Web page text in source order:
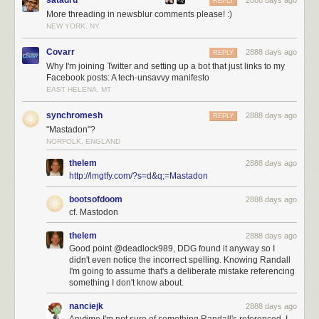
More threading in newsblur comments please! :)
NEW YORK, NY
Covarr 2888 days ago
REPLY
Why I'm joining Twitter and setting up a bot that just links to my
Facebook posts: A tech-unsavvy manifesto
EAST HELENA, MT
synchromesh 2888 days ago
REPLY
"Mastadon"?
NORFOLK, ENGLAND
thelem 2888 days ago
http://lmgtfy.com/?s=d&q;=Mastadon
bootsofdoom 2888 days ago
cf. Mastodon
thelem 2888 days ago
Good point @deadlock989, DDG found it anyway so I
didn't even notice the incorrect spelling. Knowing Randall
I'm going to assume that's a deliberate mistake referencing
something I don't know about.
nanciejk 2888 days ago